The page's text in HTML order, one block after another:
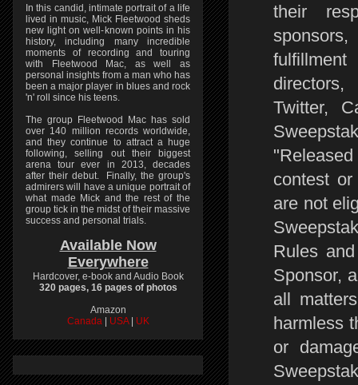
their
Twitter,
contest
are not
Rules
Sponsor,
all
harmless
or
In this candid, intimate portrait of a life
lived in music, Mick Fleetwood sheds
new light on well-known points in his
history, including many incredible
moments of recording and touring
with Fleetwood Mac, as well as
personal insights from a man who has
been a major player in blues and rock
'n' roll since his teens.
The group Fleetwood Mac has sold
over 140 million records worldwide,
and they continue to attract a huge
following, selling out their biggest
arena tour ever in 2013, decades
after their debut. Finally, the group's
admirers will have a unique portrait of
what made Mick and the rest of the
group tick in the midst of their massive
success and personal trials.
Available Now
Everywhere
Hardcover, e-book and Audio Book
320 pages, 16 pages of photos
Amazon
Canada
USA UK